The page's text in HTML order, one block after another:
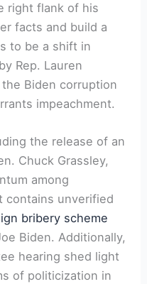
right flank of his
facts and build a
to be a shift in
Rep. Lauren
Biden corruption
impeachment.
the release of an
Chuck Grassley,
among
contains unverified
bribery scheme
Biden. Additionally,
hearing shed light
of politicization in